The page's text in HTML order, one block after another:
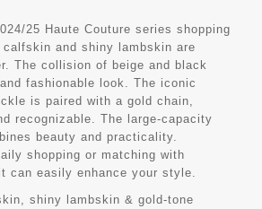
25 Haute Couture series shopping
calfskin and shiny lambskin are
The collision of beige and black
fashionable look. The iconic
is paired with a gold chain,
recognizable. The large-capacity
beauty and practicality.
shopping or matching with
can easily enhance your style.
shiny lambskin & gold-tone